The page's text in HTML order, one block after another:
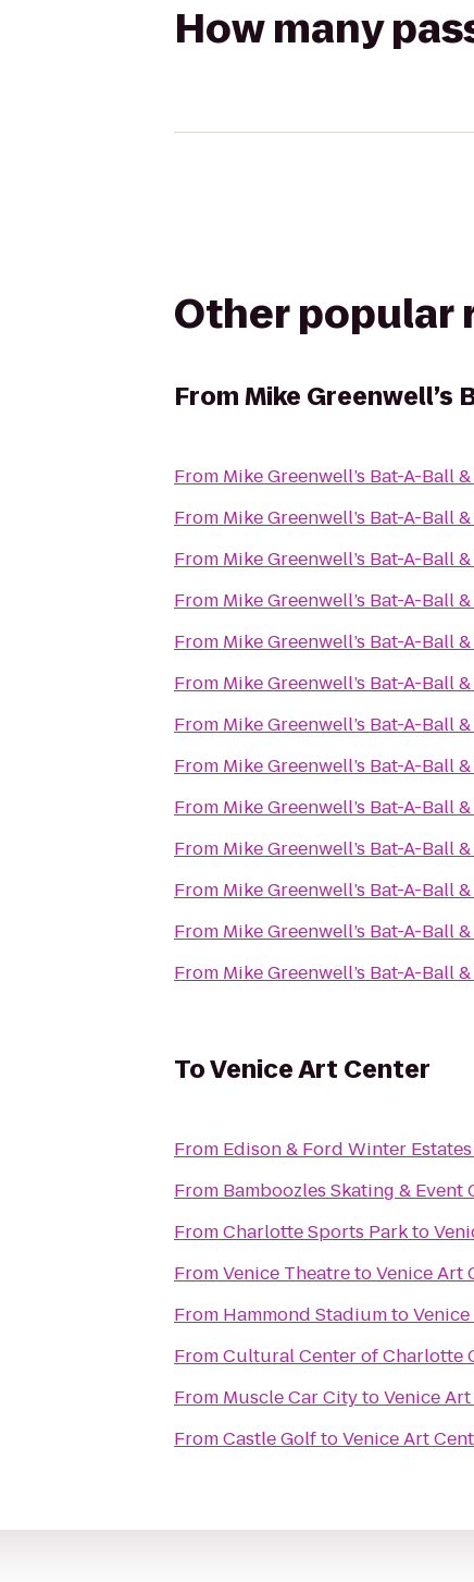
How many
Other popular
FromMike Greenwell’s
From Mike Greenwell’s Bat-A-Ball
From Mike Greenwell’s Bat-A-Ball
From Mike Greenwell’s Bat-A-Ball
From Mike Greenwell’s Bat-A-Ball
From Mike Greenwell’s Bat-A-Ball
From Mike Greenwell’s Bat-A-Ball
From Mike Greenwell’s Bat-A-Ball
From Mike Greenwell’s Bat-A-Ball
From Mike Greenwell’s Bat-A-Ball
From Mike Greenwell’s Bat-A-Ball
From Mike Greenwell’s Bat-A-Ball
From Mike Greenwell’s Bat-A-Ball
From Mike Greenwell’s Bat-A-Ball
ToVenice Art Center
From Edison & Ford Winter Estates
From Bamboozles Skating & Event
FromCharlotte Sports Parkto
FromVenice TheatretoVenice Art
From Hammond Stadiumto
FromCultural Center of Charlotte
From Muscle Car CitytoVenice
FromCastle GolftoVenice Art